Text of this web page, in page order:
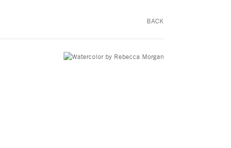
BACK